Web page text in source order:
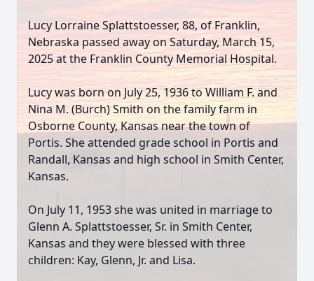
Lucy Lorraine Splattstoesser, 88, of Franklin,
Nebraska passed away on Saturday, March 15,
2025 at the Franklin County Memorial Hospital.
Lucy was born on July 25, 1936 to William F. and
Nina M. (Burch) Smith on the family farm in
Osborne County, Kansas near the town of
Portis. She attended grade school in Portis and
Randall, Kansas and high school in Smith Center,
Kansas.
On July 11, 1953 she was united in marriage to
Glenn A. Splattstoesser, Sr. in Smith Center,
Kansas and they were blessed with three
children: Kay, Glenn, Jr. and Lisa.